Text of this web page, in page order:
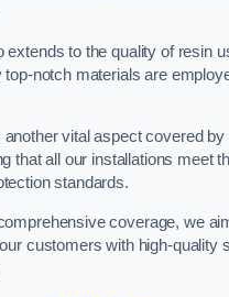
extends to the quality of resin
top-notch materials are
another vital aspect covered by
that all our installations meet
standards.
coverage, we
customers with high-quality